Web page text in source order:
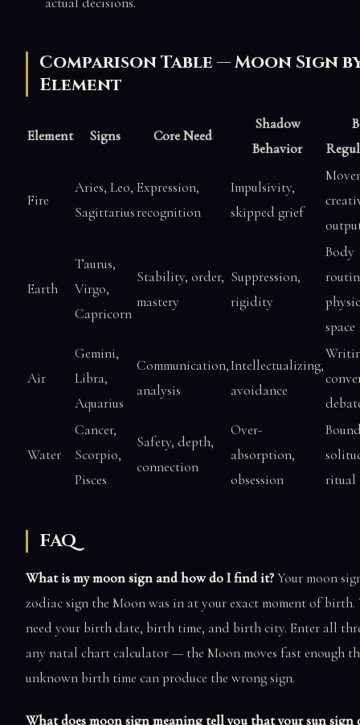
Comparison Table — Moon Sign
Element
Element Signs Core Need
Shadow
Behavior
Fire
Aries, Leo,
Sagittarius
Expression,
recognition
Impulsivity,
skipped grief
Earth
Taurus,
Virgo,
Capricorn
Stability, order,
mastery
Suppression,
rigidity
Body
space
Air
Gemini,
Libra,
Aquarius
Communication,
analysis
Intellectualizing,
avoidance
Water
Cancer,
Scorpio,
Pisces
Safety, depth,
connection
Over-
absorption,
obsession
ritual
FAQ
What is my moon sign and how do I find it?Your moon
zodiac sign the Moon was in at your exact moment of birth.
need your birth date, birth time, and birth city. Enter all
any natal chart calculator — the Moon moves fast enough
unknown birth time can produce the wrong sign.
What does moon sign meaning tell you that your sun sign